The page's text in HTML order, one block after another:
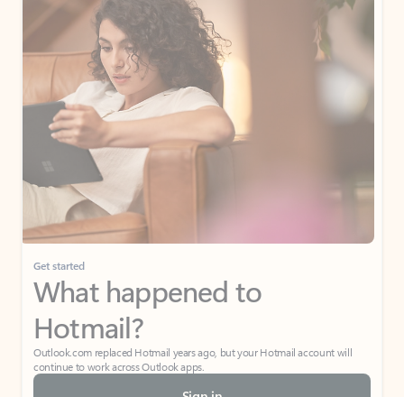
Get started
What happened to
Hotmail?
Outlook.com replaced Hotmail years ago, but your Hotmail account will
continue to work across Outlook apps.